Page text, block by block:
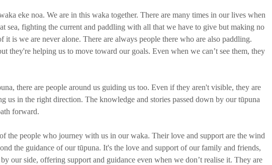
eke noa. We are in this waka together. There are many times in our lives when
sea, fighting the current and paddling with all that we have to give but making no
it is we are never alone. There are always people there who are also paddling.
they're helping us to move toward our goals. Even when we can’t see them, they
there are people around us guiding us too. Even if they aren't visible, they are
us in the right direction. The knowledge and stories passed down by our tūpuna
forward.
the people who journey with us in our waka. Their love and support are the wind
the guidance of our tūpuna. It's the love and support of our family and friends,
our side, offering support and guidance even when we don’t realise it. They are